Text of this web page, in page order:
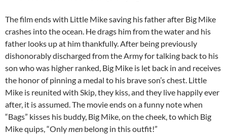
The film ends with Little Mike saving his father after Big Mike
crashes into the ocean. He drags him from the water and his
father looks up at him thankfully. After being previously
dishonorably discharged from the Army for talking back to his
son who was higher ranked, Big Mike is let back in and receives
the honor of pinning a medal to his brave son’s chest. Little
Mike is reunited with Skip, they kiss, and they live happily ever
after, it is assumed. The movie ends on a funny note when
“Bags” kisses his buddy, Big Mike, on the cheek, to which Big
Mike quips, “Onlymen belong in this outfit!”